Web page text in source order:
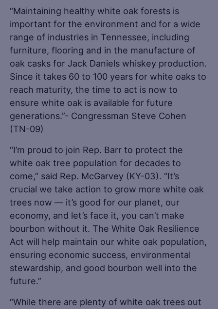
“Maintaining healthy white oak forests is
important for the environment and for a wide
range of industries in Tennessee, including
furniture, flooring and in the manufacture of
oak casks for Jack Daniels whiskey production.
Since it takes 60 to 100 years for white oaks to
reach maturity, the time to act is now to
ensure white oak is available for future
generations.”- Congressman Steve Cohen
(TN-09)
“I’m proud to join Rep. Barr to protect the
white oak tree population for decades to
come,” said Rep. McGarvey (KY-03). “It’s
crucial we take action to grow more white oak
trees now — it’s good for our planet, our
economy, and let’s face it, you can’t make
bourbon without it. The White Oak Resilience
Act will help maintain our white oak population,
ensuring economic success, environmental
stewardship, and good bourbon well into the
future.”
“While there are plenty of white oak trees out